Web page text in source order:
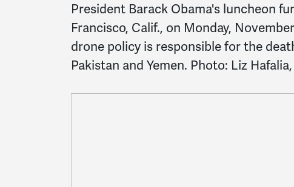
President Barack Obama's luncheon
Francisco, Calif., on Monday,
drone policy is responsible for the
Pakistan and Yemen. Photo: Liz